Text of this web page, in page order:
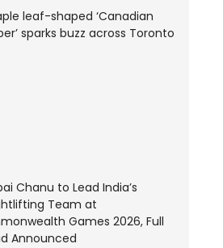
leaf-shaped ‘Canadian
sparks buzz across Toronto
Chanu to Lead India’s
Team at
Games 2026, Full
Announced